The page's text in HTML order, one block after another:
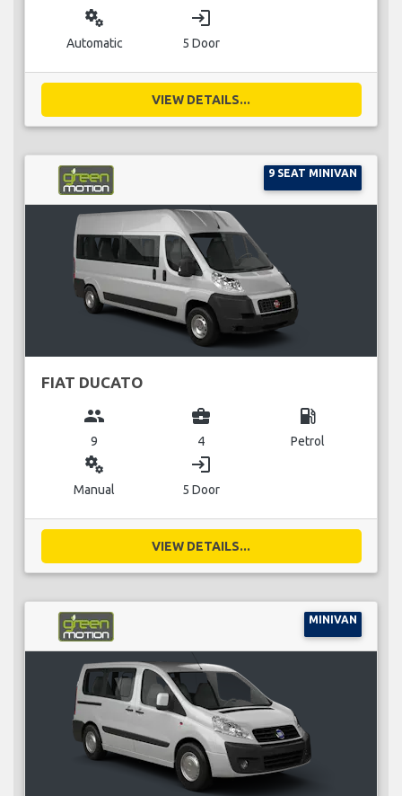
miscellaneous_services
Automatic
login
5 Door
VIEW DETAILS...
9 SEAT MINIVAN
FIAT DUCATO
group
9
business_center
4
local_gas_station
Petrol
miscellaneous_services
Manual
login
5 Door
VIEW DETAILS...
MINIVAN